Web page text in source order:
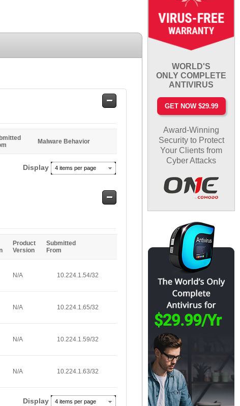
Safe
Malware Behavior
Display 4 items per page
Safe
Product
Version
Submitted
From
N/A 10.224.1.54/32
N/A 10.224.1.65/32
N/A 10.224.1.59/32
N/A 10.224.1.63/32
Display 4 items per page
WORLD'S
ONLY COMPLETE
ANTIVIRUS
GET NOW $29.99
Award-Winning
Security to Protect
Your Clients from
Cyber Attacks